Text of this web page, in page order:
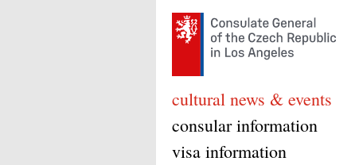
cultural news & events
consular information
visa information